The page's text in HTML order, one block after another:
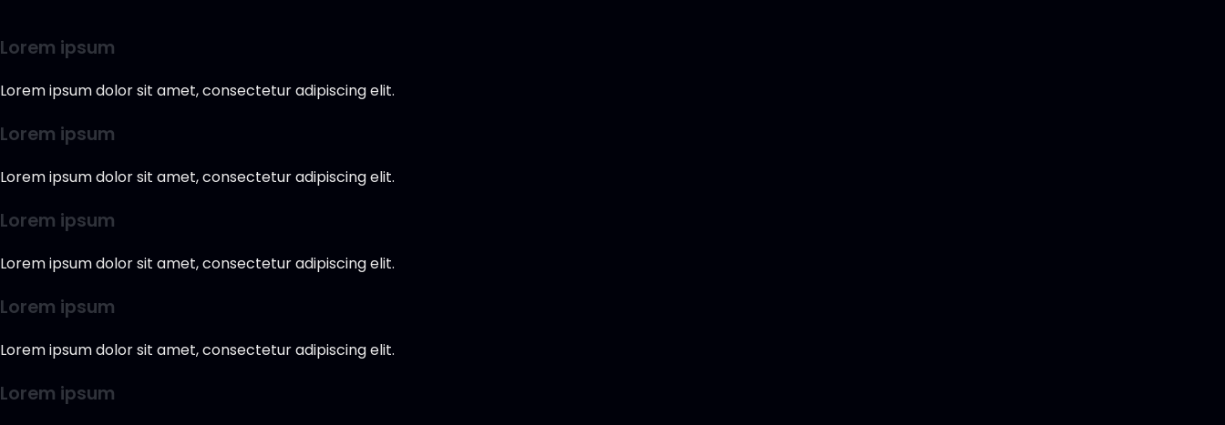
Lorem ipsum
Lorem ipsum dolor sit amet, consectetur adipiscing elit.
Lorem ipsum
Lorem ipsum dolor sit amet, consectetur adipiscing elit.
Lorem ipsum
Lorem ipsum dolor sit amet, consectetur adipiscing elit.
Lorem ipsum
Lorem ipsum dolor sit amet, consectetur adipiscing elit.
Lorem ipsum